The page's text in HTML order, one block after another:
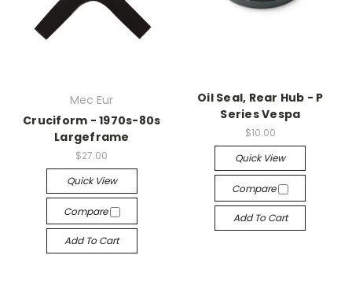
Mec Eur
Cruciform - 1970s-80s
Largeframe
$27.00
Quick View
Compare
Add To Cart
Oil Seal, Rear Hub - P
Series Vespa
$10.00
Quick View
Compare
Add To Cart